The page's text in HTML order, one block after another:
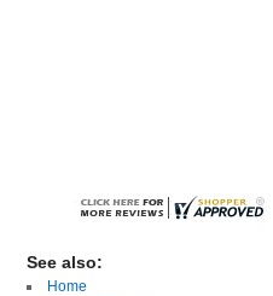
See also:
Home